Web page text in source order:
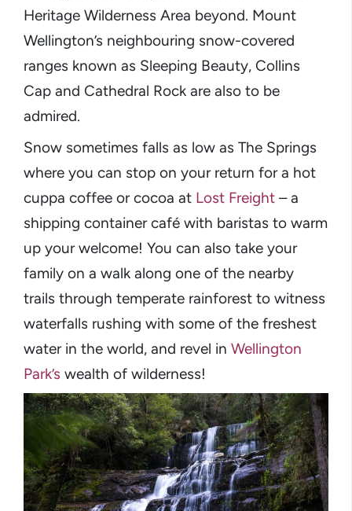
Heritage Wilderness Area beyond. Mount
Wellington’s neighbouring snow-covered
ranges known as Sleeping Beauty, Collins
Cap and Cathedral Rock are also to be
admired.
Snow sometimes falls as low as The Springs
where you can stop on your return for a hot
cuppa coffee or cocoa at Lost Freight – a
shipping container café with baristas to warm
up your welcome! You can also take your
family on a walk along one of the nearby
trails through temperate rainforest to witness
waterfalls rushing with some of the freshest
water in the world, and revel in Wellington
Park’s wealth of wilderness!